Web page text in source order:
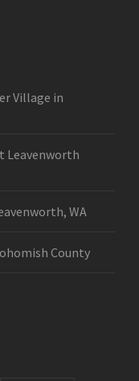
Village in
Leavenworth
WA
County